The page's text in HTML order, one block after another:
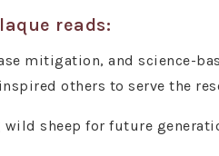
reads:
mitigation, and science-
others to serve the
sheep for future